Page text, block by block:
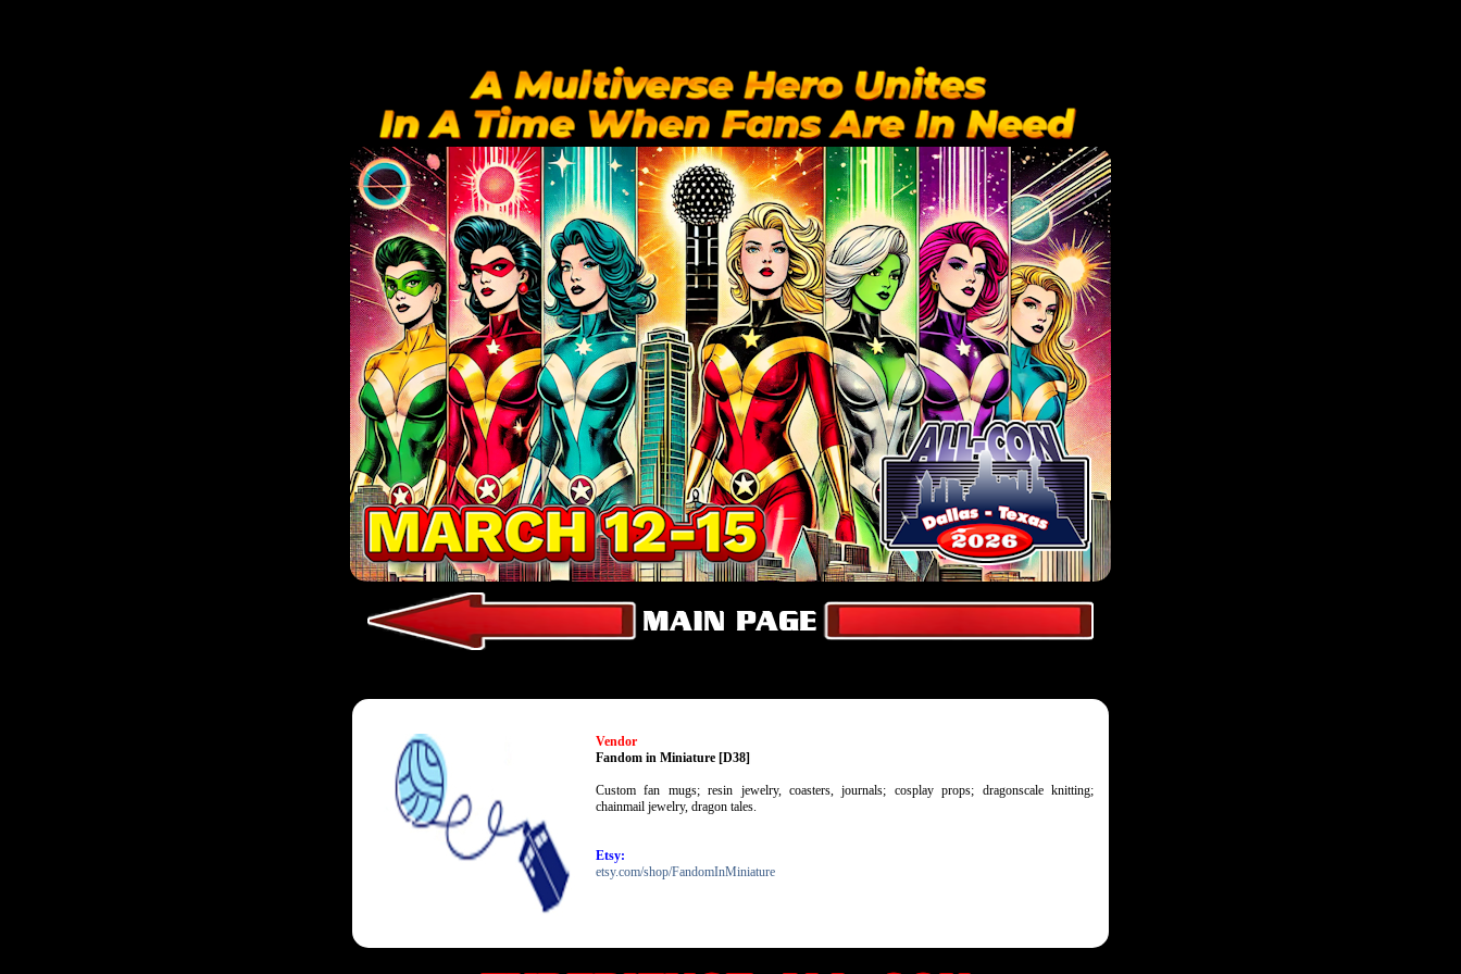
Vendor
Fandom in Miniature [D38]
Custom fan mugs; resin jewelry, coasters, journals; cosplay props; dragonscale knitting;
chainmail jewelry, dragon tales.
Etsy:
etsy.com/shop/FandomInMiniature